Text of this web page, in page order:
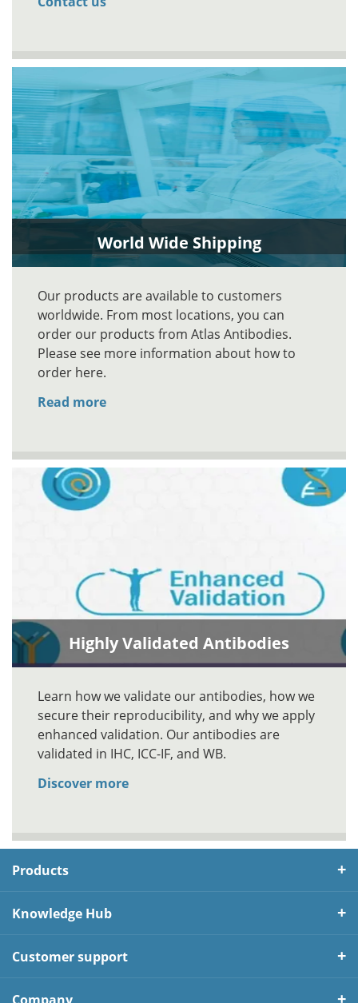
World Wide Shipping
Our products are available to customers
worldwide. From most locations, you can
order our products from Atlas Antibodies.
Please see more information about how to
order here.
Read more
Highly Validated Antibodies
Learn how we validate our antibodies, how we
secure their reproducibility, and why we apply
enhanced validation. Our antibodies are
validated in IHC, ICC-IF, and WB.
Discover more
Products
Knowledge Hub
Customer support